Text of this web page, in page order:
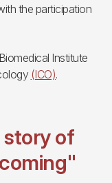
the participation
Institute
(ICO).
story of